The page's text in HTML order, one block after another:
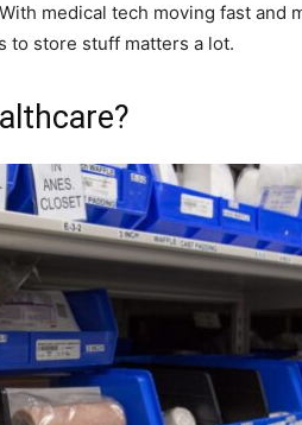
medical tech moving fast and
to store stuff matters a lot.